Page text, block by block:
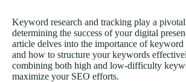
Keyword research and tracking play a
determining the success of your digital
article delves into the importance of
and how to structure your keywords
combining both high and low-difficulty
maximize your SEO efforts.